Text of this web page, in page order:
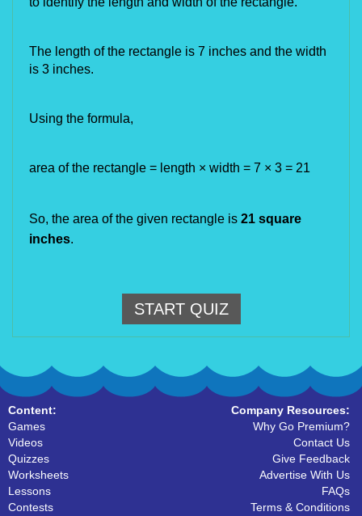
The length of the rectangle is 7 inches and the width
is 3 inches.
Using the formula,
area of the rectangle = length × width = 7 × 3 = 21
So, the area of the given rectangle is 21 square
inches.
START QUIZ
Content:
Games
Videos
Quizzes
Worksheets
Lessons
Contests
Company Resources:
Why Go Premium?
Contact Us
Give Feedback
Advertise With Us
FAQs
Terms & Conditions